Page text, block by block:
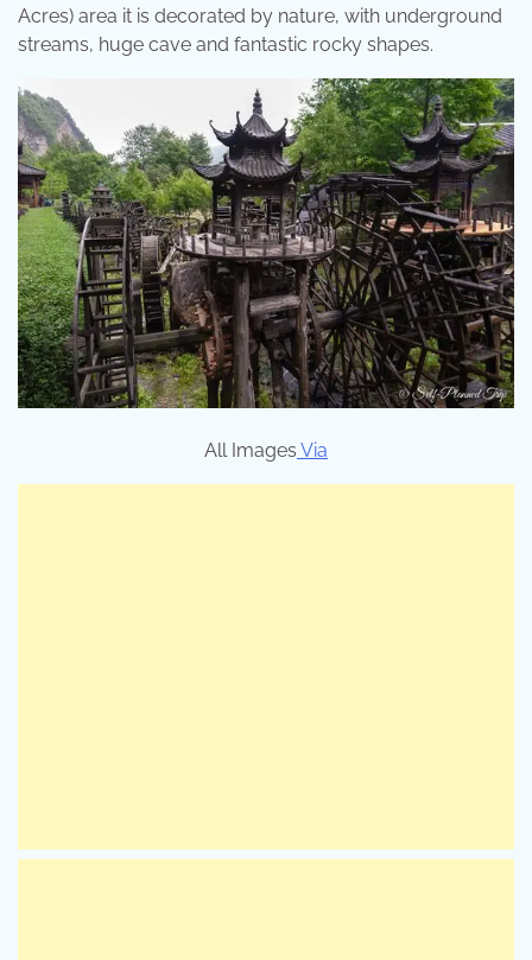
Acres) area it is decorated by nature, with underground
streams, huge cave and fantastic rocky shapes.
All Images Via